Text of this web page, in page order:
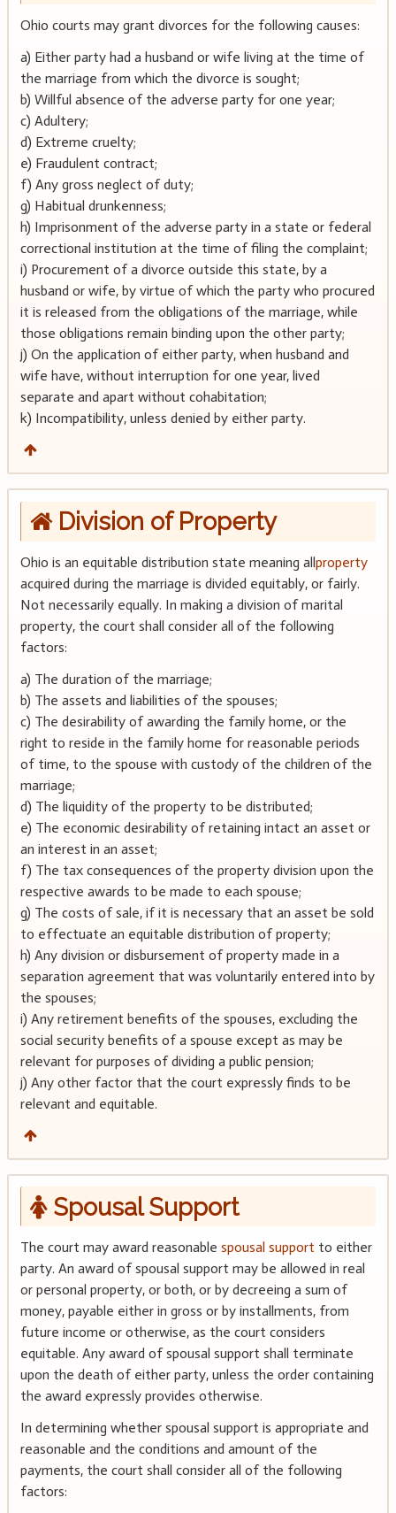
Ohio courts may grant divorces for the following causes:
a) Either party had a husband or wife living at the time of
the marriage from which the divorce is sought;
b) Willful absence of the adverse party for one year;
c) Adultery;
d) Extreme cruelty;
e) Fraudulent contract;
f) Any gross neglect of duty;
g) Habitual drunkenness;
h) Imprisonment of the adverse party in a state or federal
correctional institution at the time of filing the complaint;
i) Procurement of a divorce outside this state, by a
husband or wife, by virtue of which the party who procured
it is released from the obligations of the marriage, while
those obligations remain binding upon the other party;
j) On the application of either party, when husband and
wife have, without interruption for one year, lived
separate and apart without cohabitation;
k) Incompatibility, unless denied by either party.
Division of Property
Ohio is an equitable distribution state meaning allproperty
acquired during the marriage is divided equitably, or fairly.
Not necessarily equally. In making a division of marital
property, the court shall consider all of the following
factors:
a) The duration of the marriage;
b) The assets and liabilities of the spouses;
c) The desirability of awarding the family home, or the
right to reside in the family home for reasonable periods
of time, to the spouse with custody of the children of the
marriage;
d) The liquidity of the property to be distributed;
e) The economic desirability of retaining intact an asset or
an interest in an asset;
f) The tax consequences of the property division upon the
respective awards to be made to each spouse;
g) The costs of sale, if it is necessary that an asset be sold
to effectuate an equitable distribution of property;
h) Any division or disbursement of property made in a
separation agreement that was voluntarily entered into by
the spouses;
i) Any retirement benefits of the spouses, excluding the
social security benefits of a spouse except as may be
relevant for purposes of dividing a public pension;
j) Any other factor that the court expressly finds to be
relevant and equitable.
Spousal Support
The court may award reasonable spousal support to either
party. An award of spousal support may be allowed in real
or personal property, or both, or by decreeing a sum of
money, payable either in gross or by installments, from
future income or otherwise, as the court considers
equitable. Any award of spousal support shall terminate
upon the death of either party, unless the order containing
the award expressly provides otherwise.
In determining whether spousal support is appropriate and
reasonable and the conditions and amount of the
payments, the court shall consider all of the following
factors: